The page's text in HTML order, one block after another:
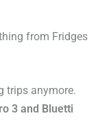
from Fridges
trips anymore.
3 and Bluetti